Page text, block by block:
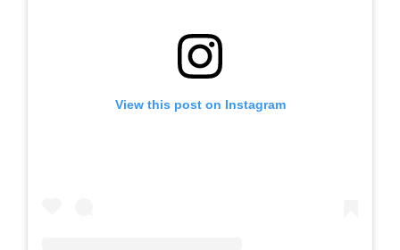
View this post on Instagram